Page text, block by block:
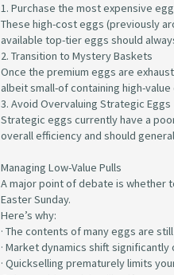
1. Purchase the most expensive
These high-cost eggs (previously
available top-tier eggs should
2. Transition to Mystery Baskets
Once the premium eggs are
albeit small-of containing high-
3. Avoid Overvaluing Strategic Eggs
Strategic eggs currently have a
overall efficiency and should
Managing Low-Value Pulls
A major point of debate is whether
Easter Sunday.
Here’s why:
· The contents of many eggs are
· Market dynamics shift
· Quickselling prematurely limits